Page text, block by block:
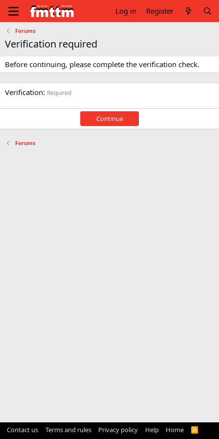
Log in Register
Forums
Verification required
Before continuing, please complete the verification check.
Verification Required
Continue
Forums
Contact us Terms and rules Privacy policy Help Home
R